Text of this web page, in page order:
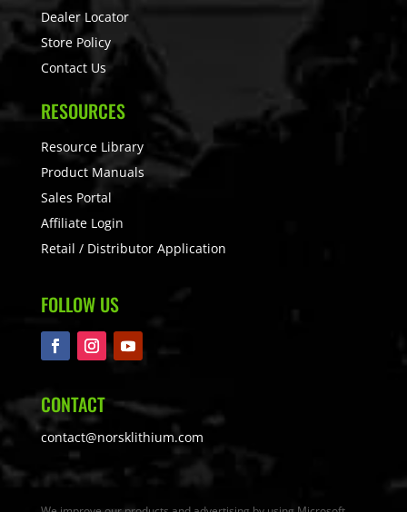
Dealer Locator
Store Policy
Contact Us
RESOURCES
Resource Library
Product Manuals
Sales Portal
Affiliate Login
Retail / Distributor Application
FOLLOW US
CONTACT
contact@norsklithium.com